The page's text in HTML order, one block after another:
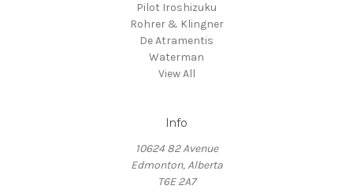
Pilot Iroshizuku
Rohrer & Klingner
De Atramentis
Waterman
View All
Info
10624 82 Avenue
Edmonton, Alberta
T6E 2A7